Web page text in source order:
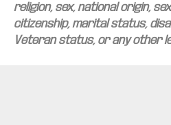
religion, sex, national origin,
citizenship, marital status,
Veteran status, or any other